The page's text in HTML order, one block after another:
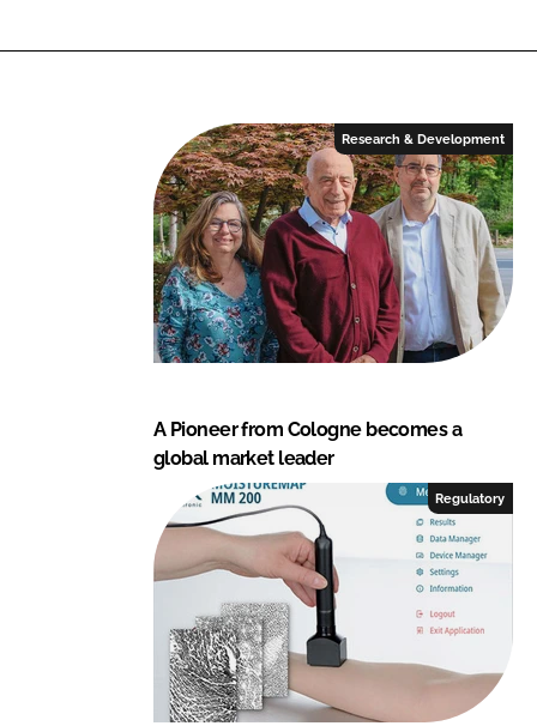
a
Research & Development
A Pioneer from Cologne becomes a
global market leader
Regulatory